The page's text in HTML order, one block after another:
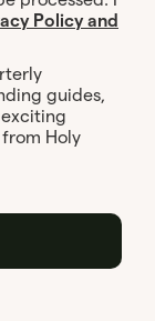
Policy and
guides,
Holy